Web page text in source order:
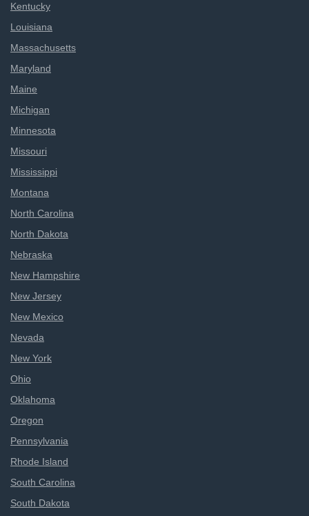
Kentucky
Louisiana
Massachusetts
Maryland
Maine
Michigan
Minnesota
Missouri
Mississippi
Montana
North Carolina
North Dakota
Nebraska
New Hampshire
New Jersey
New Mexico
Nevada
New York
Ohio
Oklahoma
Oregon
Pennsylvania
Rhode Island
South Carolina
South Dakota